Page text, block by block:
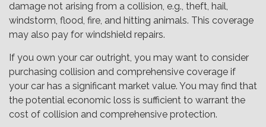
damage not arising from a collision, e.g., theft, hail,
windstorm, flood, fire, and hitting animals. This coverage
may also pay for windshield repairs.
If you own your car outright, you may want to consider
purchasing collision and comprehensive coverage if
your car has a significant market value. You may find that
the potential economic loss is sufficient to warrant the
cost of collision and comprehensive protection.